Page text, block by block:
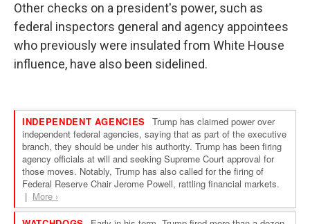
Other checks on a president's power, such as
federal inspectors general and agency appointees
who previously were insulated from White House
influence, have also been sidelined.